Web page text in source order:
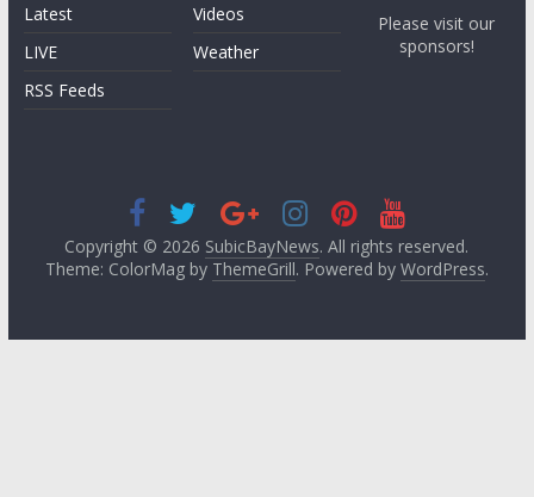
Latest
LIVE
RSS Feeds
Videos
Weather
Please visit our
sponsors!
Copyright © 2026 SubicBayNews. All rights reserved.
Theme: ColorMag by ThemeGrill. Powered by WordPress.